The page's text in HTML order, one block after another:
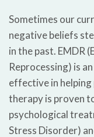
Sometimes our
negative beliefs
in the past. EMDR
Reprocessing) is
effective in helping
therapy is proven
psychological
Stress Disorder)